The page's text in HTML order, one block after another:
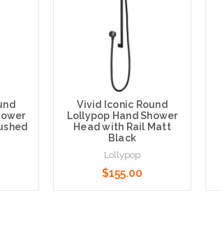
Vivid Iconic Round
Lollypop Hand Shower
Head with Rail Matt
Black
Lollypop
$155.00